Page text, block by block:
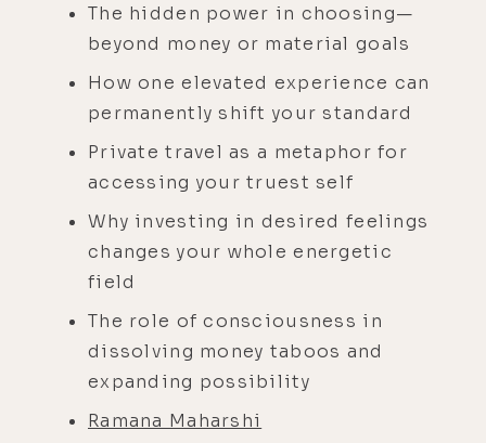
The hidden power in choosing—
beyond money or material goals
How one elevated experience can
permanently shift your standard
Private travel as a metaphor for
accessing your truest self
Why investing in desired feelings
changes your whole energetic
field
The role of consciousness in
dissolving money taboos and
expanding possibility
Ramana Maharshi